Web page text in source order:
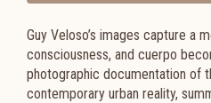
Guy Veloso’s images capture a
consciousness, and cuerpo
photographic documentation of
contemporary urban reality,